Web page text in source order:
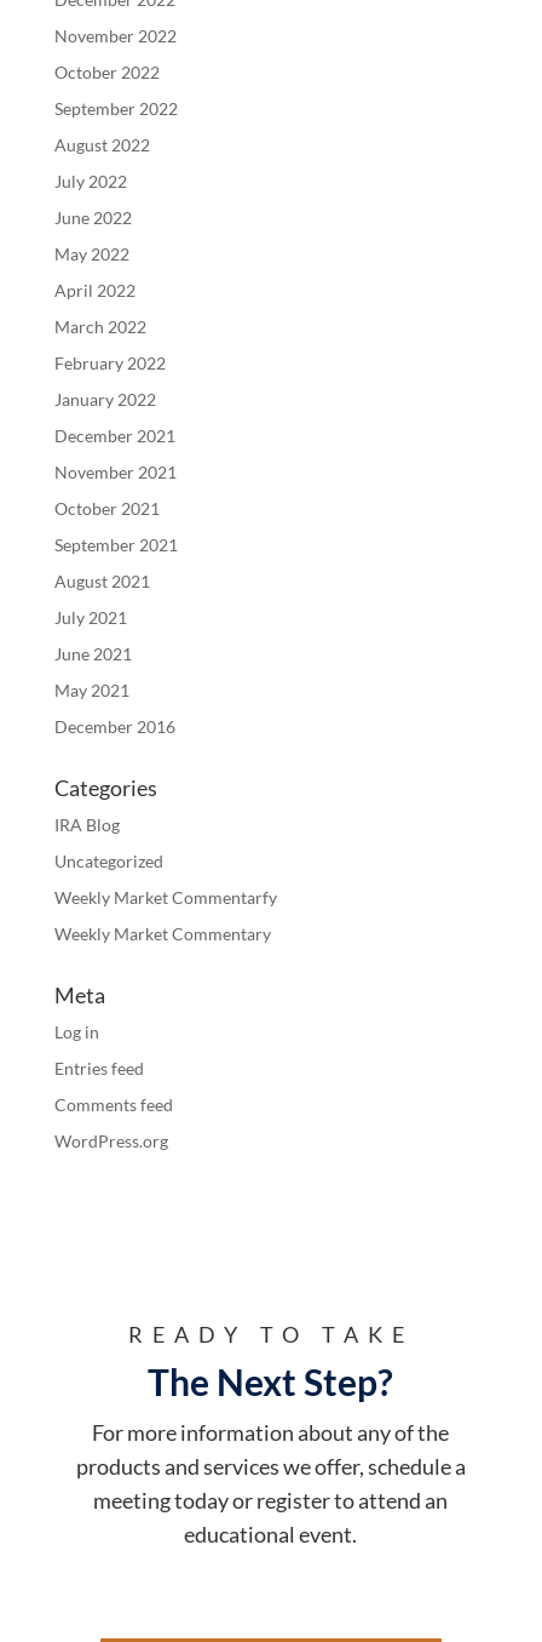
November 2022
October 2022
September 2022
August 2022
July 2022
June 2022
May 2022
April 2022
March 2022
February 2022
January 2022
December 2021
November 2021
October 2021
September 2021
August 2021
July 2021
June 2021
May 2021
December 2016
Categories
IRA Blog
Uncategorized
Weekly Market Commentarfy
Weekly Market Commentary
Meta
Log in
Entries feed
Comments feed
WordPress.org
READY TO TAKE
The Next Step?
For more information about any of the
products and services we offer, schedule a
meeting today or register to attend an
educational event.